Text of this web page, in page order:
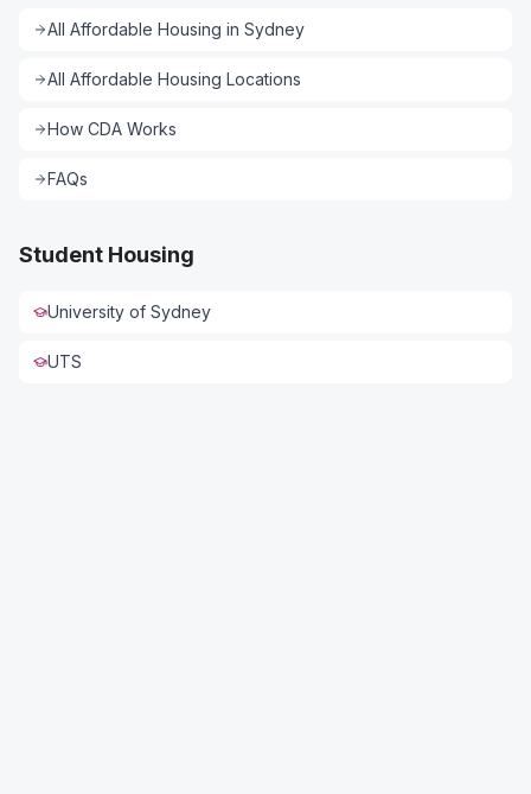
All Affordable Housing in Sydney
All Affordable Housing Locations
How CDA Works
FAQs
Student Housing
University of Sydney
UTS